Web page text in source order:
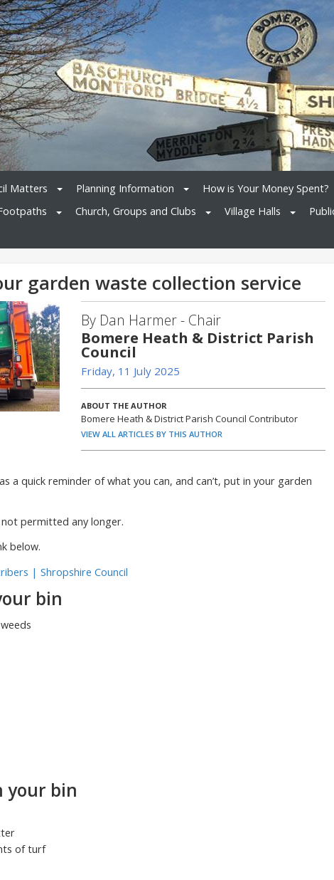
Matters Planning Information How is Your Money Spent?
Church, Groups and Clubs Village Halls
garden waste collection service
By Dan Harmer - Chair
Bomere Heath & District Parish
Council
Friday, 11 July 2025
ABOUT THE AUTHOR
Bomere Heath & District Parish Council Contributor
VIEW ALL ARTICLES BY THIS AUTHOR
a quick reminder of what you can, and can’t, put in your garden
not permitted any longer.
below.
| Shropshire Council
bin
your bin
of turf